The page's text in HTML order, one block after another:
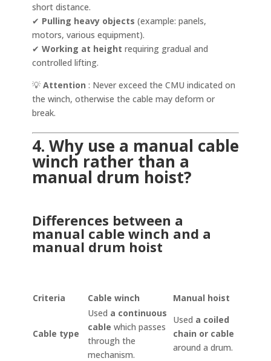
short distance.
✔ Pulling heavy objects (example: panels,
motors, various equipment).
✔ Working at height requiring gradual and
controlled lifting.
💡 Attention : Never exceed the CMU indicated on
the winch, otherwise the cable may deform or
break.
4. Why use a manual cable
winch rather than a
manual drum hoist?
Differences between a
manual cable winch and a
manual drum hoist
Criteria Cable winch Manual hoist
Cable type
Used a continuous
cable which passes
through the
mechanism.
Used a coiled
chain or cable
around a drum.